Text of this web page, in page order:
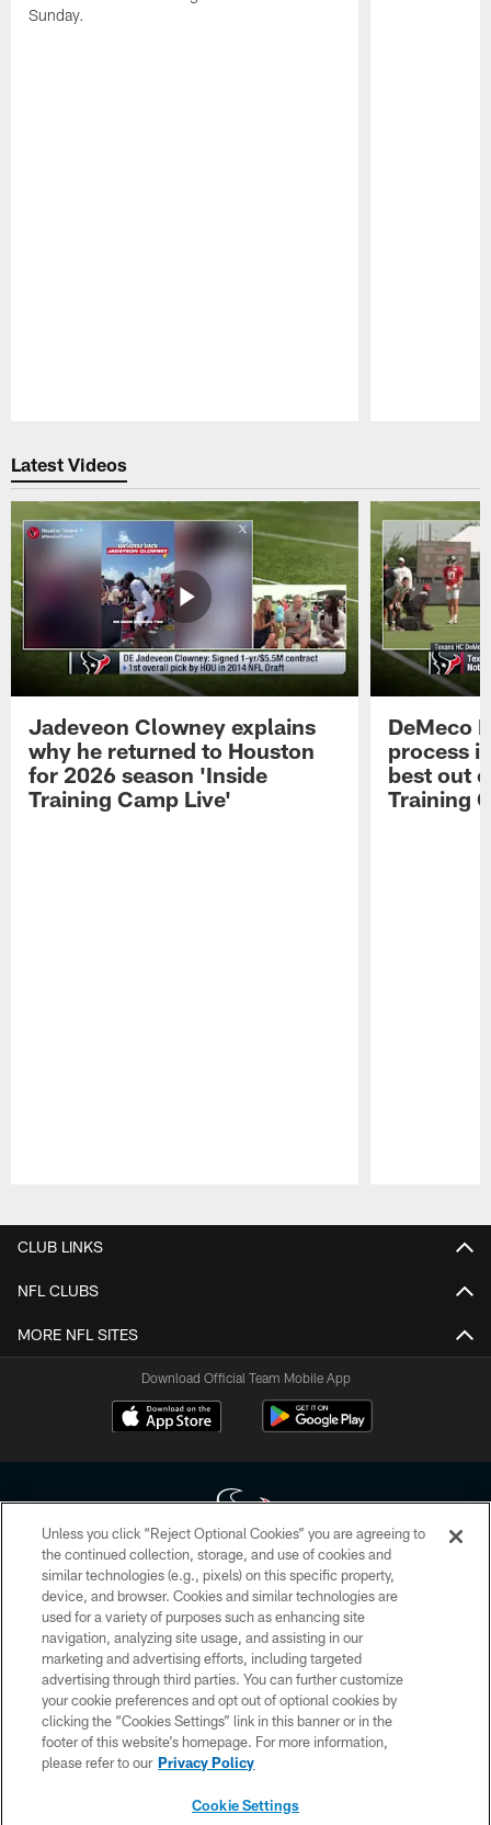
Sunday.
Latest Videos
Jadeveon Clowney explains
why he returned to Houston
for 2026 season 'Inside
Training Camp Live'
DeMeco
process
best out
Training
CLUB LINKS
NFL CLUBS
MORE NFL SITES
Download Official Team Mobile App
Copyright © 2026 Houston Texans. All rights reserved. No portion of
HoustonTexans.com may be duplicated, redistributed or manipulated in any
form. By accessing any information beyond this page, you agree to abide by
the HoustonTexans.com Privacy Policy, Code of Conduct, and Terms and
Conditions.
PRIVACY POLICY
ACCESSIBILITY
CONTACT US
Unless you click “Reject Optional Cookies” you are agreeing to
the continued collection, storage, and use of cookies and
similar technologies (e.g., pixels) on this specific property,
device, and browser. Cookies and similar technologies are
used for a variety of purposes such as enhancing site
navigation, analyzing site usage, and assisting in our
marketing and advertising efforts, including targeted
advertising through third parties. You can further customize
your cookie preferences and opt out of optional cookies by
clicking the “Cookies Settings” link in this banner or in the
footer of this website’s homepage. For more information,
please refer to our Privacy Policy
Cookie Settings